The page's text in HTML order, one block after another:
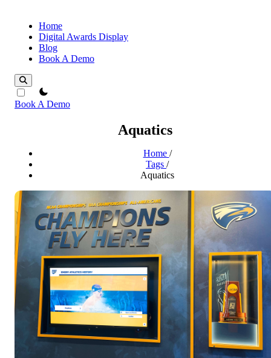
Home
Digital Awards Display
Blog
Book A Demo
theme switcher
Book A Demo
Aquatics
Home /
Tags /
Aquatics